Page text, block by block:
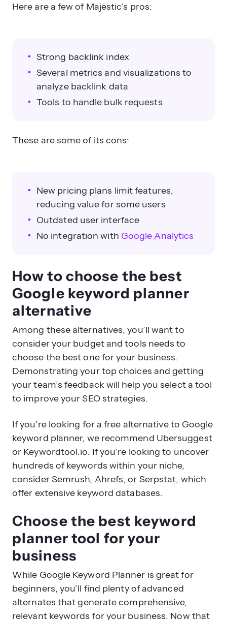
Here are a few of Majestic’s pros:
Strong backlink index
Several metrics and visualizations to
analyze backlink data
Tools to handle bulk requests
These are some of its cons:
New pricing plans limit features,
reducing value for some users
Outdated user interface
No integration with Google Analytics
How to choose the best
Google keyword planner
alternative
Among these alternatives, you’ll want to
consider your budget and tools needs to
choose the best one for your business.
Demonstrating your top choices and getting
your team’s feedback will help you select a tool
to improve your SEO strategies.
If you’re looking for a free alternative to Google
keyword planner, we recommend Ubersuggest
or Keywordtool.io. If you’re looking to uncover
hundreds of keywords within your niche,
consider Semrush, Ahrefs, or Serpstat, which
offer extensive keyword databases.
Choose the best keyword
planner tool for your
business
While Google Keyword Planner is great for
beginners, you’ll find plenty of advanced
alternates that generate comprehensive,
relevant keywords for your business. Now that